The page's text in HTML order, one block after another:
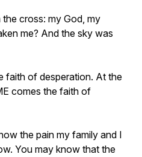
cross: my God, my
me? And the sky was
faith of desperation. At the
comes the faith of
the pain my family and I
You may know that the